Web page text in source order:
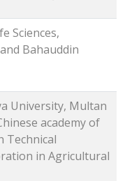
Sciences,
Bahauddin
University, Multan
academy of
Technical
in Agricultural